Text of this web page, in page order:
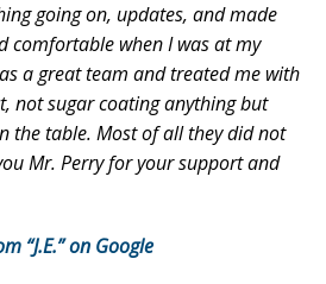
going on, updates, and made
comfortable when I was at my
a great team and treated me with
not sugar coating anything but
the table. Most of all they did not
Mr. Perry for your support and
“J.E.” on Google